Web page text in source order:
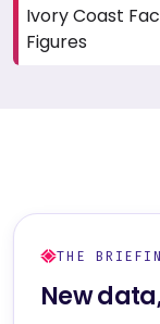
Ivory Coast
Figures
THE
New